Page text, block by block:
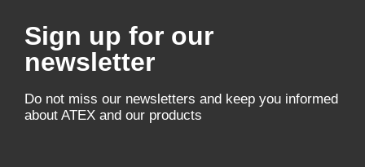
Sign up for our
newsletter
Do not miss our newsletters and keep you informed
about ATEX and our products